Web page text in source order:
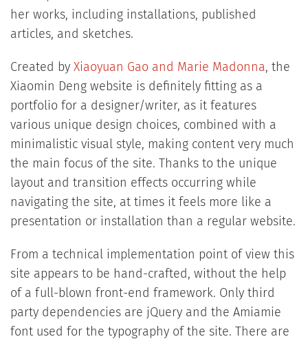
her works, including installations, published
articles, and sketches.
Created by Xiaoyuan Gao and Marie Madonna, the
Xiaomin Deng website is definitely fitting as a
portfolio for a designer/writer, as it features
various unique design choices, combined with a
minimalistic visual style, making content very much
the main focus of the site. Thanks to the unique
layout and transition effects occurring while
navigating the site, at times it feels more like a
presentation or installation than a regular website.
From a technical implementation point of view this
site appears to be hand-crafted, without the help
of a full-blown front-end framework. Only third
party dependencies are jQuery and the Amiamie
font used for the typography of the site. There are